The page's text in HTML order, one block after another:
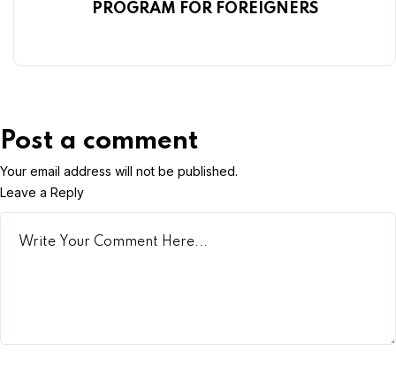
PROGRAM FOR FOREIGNERS
Post a comment
Your email address will not be published.
Leave a Reply